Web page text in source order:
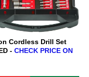
Cordless Drill Set
- CHECK PRICE ON